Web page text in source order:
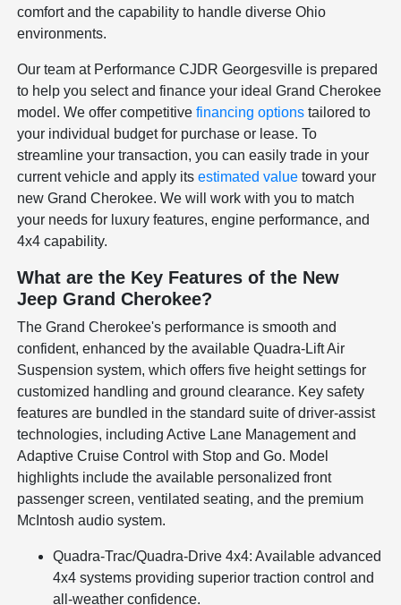
comfort and the capability to handle diverse Ohio
environments.
Our team at Performance CJDR Georgesville is prepared
to help you select and finance your ideal Grand Cherokee
model. We offer competitivefinancing options tailored to
your individual budget for purchase or lease. To
streamline your transaction, you can easily trade in your
current vehicle and apply itsestimated value toward your
new Grand Cherokee. We will work with you to match
your needs for luxury features, engine performance, and
4x4 capability.
What are the Key Features of the New
Jeep Grand Cherokee?
The Grand Cherokee's performance is smooth and
confident, enhanced by the available Quadra-Lift Air
Suspension system, which offers five height settings for
customized handling and ground clearance. Key safety
features are bundled in the standard suite of driver-assist
technologies, including Active Lane Management and
Adaptive Cruise Control with Stop and Go. Model
highlights include the available personalized front
passenger screen, ventilated seating, and the premium
McIntosh audio system.
Quadra-Trac/Quadra-Drive 4x4: Available advanced
4x4 systems providing superior traction control and
all-weather confidence.